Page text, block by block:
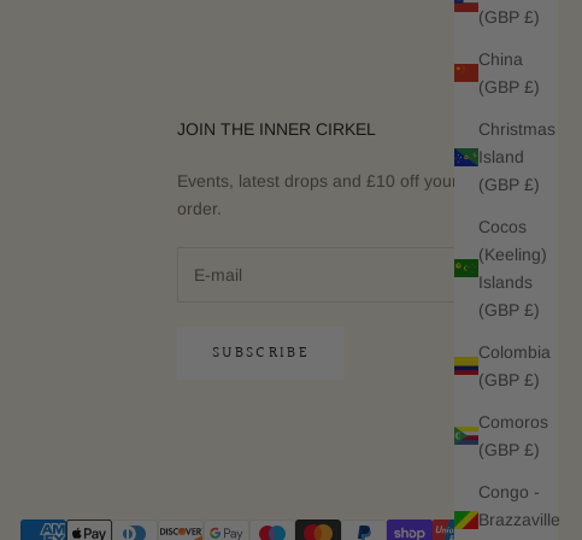
(GBP £)
China
(GBP £)
Christmas
Island
(GBP £)
Cocos
(Keeling)
Islands
(GBP £)
Colombia
(GBP £)
Comoros
(GBP £)
Congo -
Brazzaville
JOIN THE INNER CIRKEL
Events, latest drops and £10 off your next
order.
SUBSCRIBE